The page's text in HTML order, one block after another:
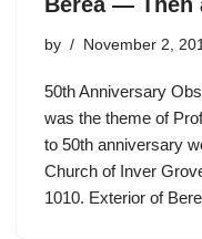
by November 2,
50th Anniversary
was the theme of
to 50th anniversary
Church of Inver
1010. Exterior of